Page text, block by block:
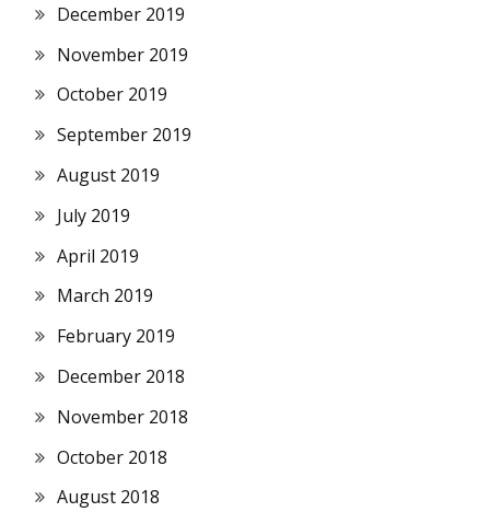
December 2019
November 2019
October 2019
September 2019
August 2019
July 2019
April 2019
March 2019
February 2019
December 2018
November 2018
October 2018
August 2018